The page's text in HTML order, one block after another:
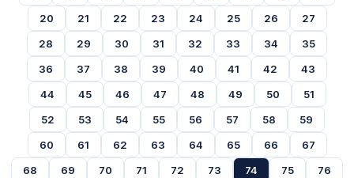
20
21 22 23 24 25 26
27
28
29 30 31 32 33 34
35
36
37 38 39 40 41 42
43
44
45 46 47 48 49 50
51
52
53 54 55 56 57 58
59
60
61 62 63 64 65 66
67
68
69 70 71 72 73 74 75
76